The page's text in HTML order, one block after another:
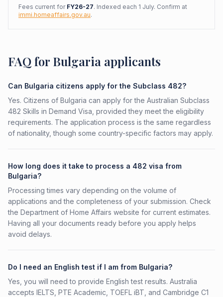
Fees current for FY26-27. Indexed each 1 July. Confirm at
immi.homeaffairs.gov.au.
FAQ for Bulgaria applicants
Can Bulgaria citizens apply for the Subclass 482?
Yes. Citizens of Bulgaria can apply for the Australian Subclass
482 Skills in Demand Visa, provided they meet the eligibility
requirements. The application process is the same regardless
of nationality, though some country-specific factors may apply.
How long does it take to process a 482 visa from
Bulgaria?
Processing times vary depending on the volume of
applications and the completeness of your submission. Check
the Department of Home Affairs website for current estimates.
Having all your documents ready before you apply helps
avoid delays.
Do I need an English test if I am from Bulgaria?
Yes, you will need to provide English test results. Australia
accepts IELTS, PTE Academic, TOEFL iBT, and Cambridge C1